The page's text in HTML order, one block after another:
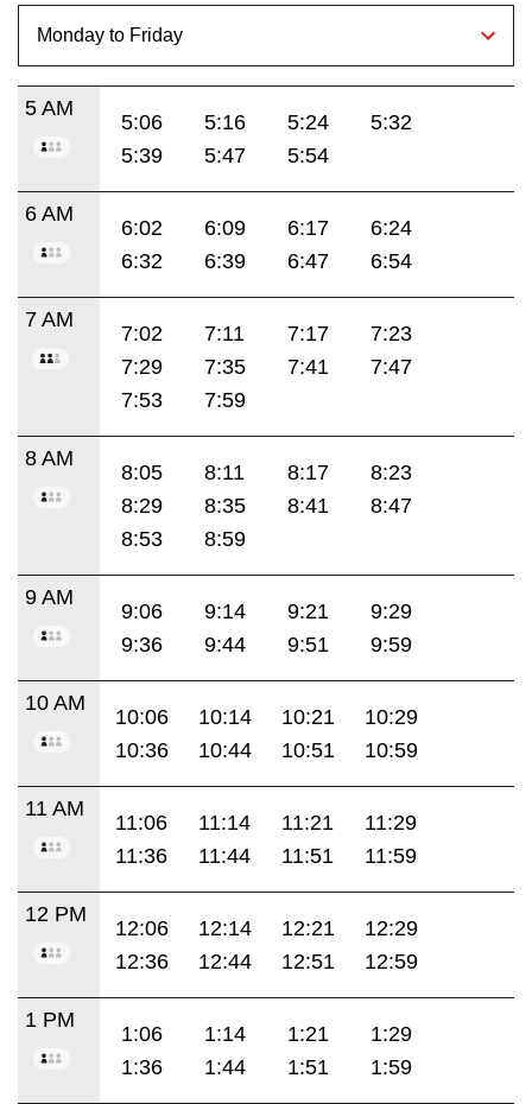
5 AM
5:06 5:16 5:24
5:32
5:39
5:47 5:54
6 AM
6:02 6:09 6:17
6:24
6:32
6:39 6:47 6:54
7 AM
7:02 7:11 7:17
7:23
7:29
7:35 7:41
7:47
7:53
7:59
8 AM
8:05 8:11 8:17
8:23
8:29
8:35 8:41
8:47
8:53
8:59
9 AM
9:06 9:14 9:21
9:29
9:36
9:44 9:51 9:59
10 AM
10:06 10:14 10:21
10:29
10:36
10:44 10:51 10:59
11 AM
11:06 11:14 11:21
11:29
11:36
11:44 11:51 11:59
12 PM
12:06 12:14 12:21
12:29
12:36
12:44 12:51 12:59
1 PM
1:06 1:14 1:21
1:29
1:36
1:44 1:51 1:59